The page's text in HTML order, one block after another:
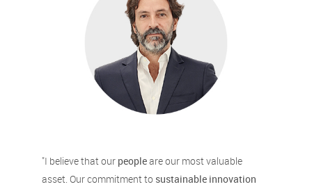
"I believe that our peopleare our most valuable
asset. Our commitment to sustainable innovation